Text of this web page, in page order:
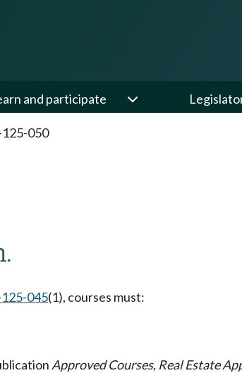
and participate
050
045(1), courses must:
Approved Courses, Real Estate